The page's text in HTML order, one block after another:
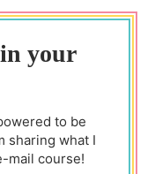
your
to be
sharing what I
mail course!